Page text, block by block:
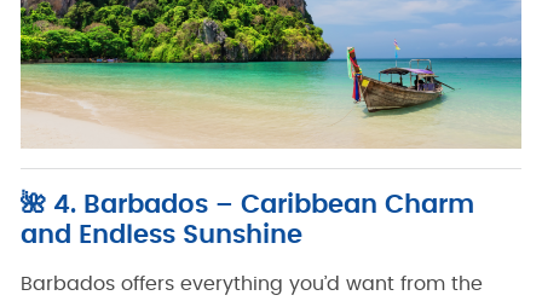
🌺 4. Barbados – Caribbean Charm
and Endless Sunshine
Barbados offers everything you’d want from the